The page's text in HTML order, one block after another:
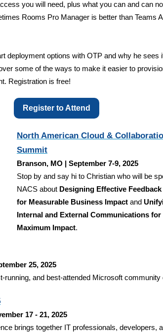
you will need, plus what you can and can
Rooms Pro Manager is better than Teams
deployment options with OTP and why he sees
some of the ways to make it easier to
Registration is free!
Register to Attend
North American Cloud &
Summit
Branson, MO | September 7-9, 2025
Stop by and say hi to Christian who will be
NACS about Designing Effective
for Measurable Business Impact and
Internal and External Communications for
Maximum Impact.
25, 2025
running, and best-attended Microsoft community
17 - 21, 2025
brings together IT professionals, developers,